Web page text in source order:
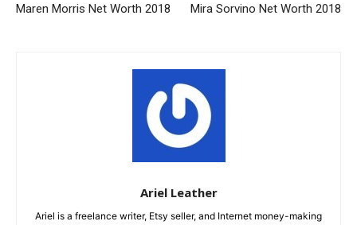
Maren Morris Net Worth 2018 Mira Sorvino Net Worth 2018
Ariel Leather
Ariel is a freelance writer, Etsy seller, and Internet money-making